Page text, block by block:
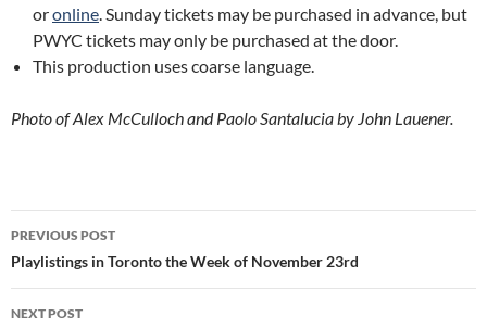
oronline. Sunday tickets may be purchased in advance, but
PWYC tickets may only be purchased at the door.
This production uses coarse language.
Photo of Alex McCulloch and Paolo Santalucia by John Lauener.
Post
navigation
PREVIOUS POST
Playlistings in Toronto the Week of November 23rd
NEXT POST